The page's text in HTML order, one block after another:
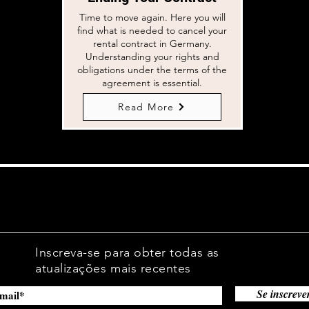
Time to move again. Here you will
find what is needed to cancel your
rental contract in Germany.
Understanding your rights and
obligations under the terms of the
agreement is essential.
Read More
Inscreva-se para obter todas as
atualizações mais recentes
Se